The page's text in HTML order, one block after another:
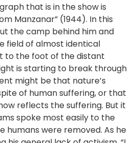
that is in the show is
Manzanar” (1944). In this
the camp behind him and
field of almost identical
to the foot of the distant
is starting to break through
might be that nature’s
of human suffering, or that
reflects the suffering. But it
spoke most easily to the
humans were removed. As he